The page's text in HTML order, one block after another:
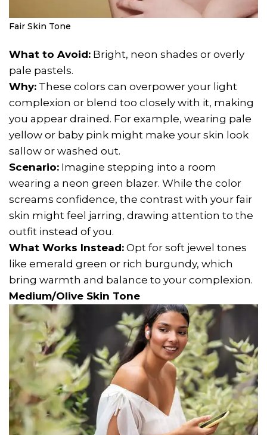
Fair Skin Tone
What to Avoid: Bright, neon shades or overly
pale pastels.
Why: These colors can overpower your light
complexion or blend too closely with it, making
you appear drained. For example, wearing pale
yellow or baby pink might make your skin look
sallow or washed out.
Scenario: Imagine stepping into a room
wearing a neon green blazer. While the color
screams confidence, the contrast with your fair
skin might feel jarring, drawing attention to the
outfit instead of you.
What Works Instead: Opt for soft jewel tones
like emerald green or rich burgundy, which
bring warmth and balance to your complexion.
Medium/Olive Skin Tone